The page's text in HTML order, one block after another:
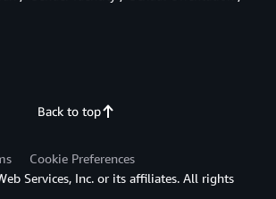
Back to top
Cookie Preferences
Services, Inc. or its affiliates. All rights